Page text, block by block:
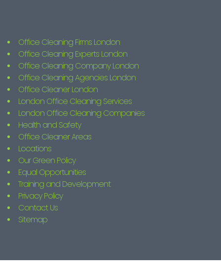
Office Cleaning Firms London
Office Cleaning Experts London
Office Cleaning Company London
Office Cleaning Agencies London
Office Cleaner London
London Office Cleaning Services
London Office Cleaning Companies
Health and Safety
Office Cleaner Areas
Locations
Our Green Policy
Equal Opportunities
Training and Development
Privacy Policy
Contact Us
Sitemap